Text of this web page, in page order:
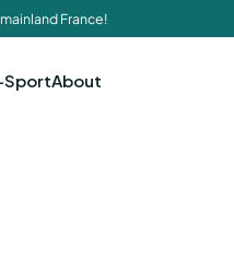
France!
SportAbout